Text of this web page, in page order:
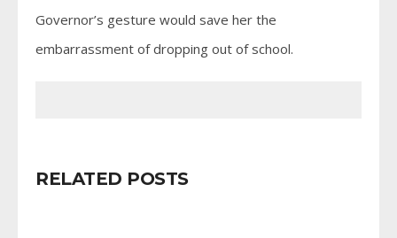
Governor’s gesture would save her the
embarrassment of dropping out of school.
RELATED POSTS